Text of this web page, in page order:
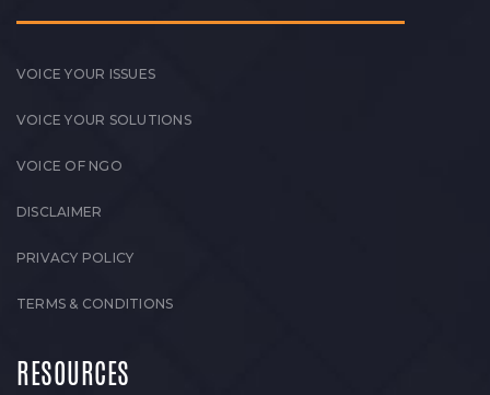
VOICE YOUR ISSUES
VOICE YOUR SOLUTIONS
VOICE OF NGO
DISCLAIMER
PRIVACY POLICY
TERMS & CONDITIONS
RESOURCES